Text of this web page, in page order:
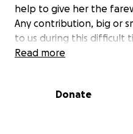
help to give her the
Any contribution, big or
to us during this difficult
us honor Tabitha's life and
Read more
Donate